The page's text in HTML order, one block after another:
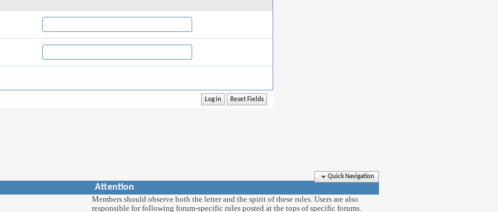
Quick Navigation
Attention
Members should observe both the letter and the spirit of these rules. Users are also
responsible for following forum-specific rules posted at the tops of specific forums.